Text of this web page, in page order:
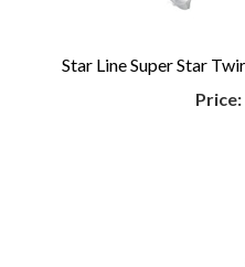
Star Line Super Star
Price: